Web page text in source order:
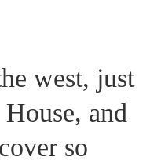
west, just
and
so